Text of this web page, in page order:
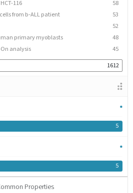
116
58
from b-ALL patient
53
52
primary myoblasts
48
On analysis
45
1612
5
5
Properties